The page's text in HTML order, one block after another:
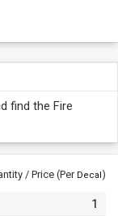
find the Fire
/ Price (Per Decal)
1